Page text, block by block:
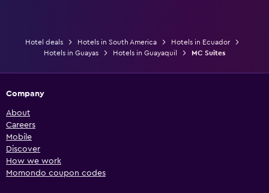
Hotel deals Hotels in South America
Hotels in Ecuador
Hotels in Guayas
Hotels in Guayaquil MC Suites
Company
About
Careers
Mobile
Discover
How we work
Momondo coupon codes